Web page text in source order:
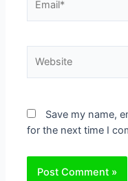
Save my name,
for the next time I